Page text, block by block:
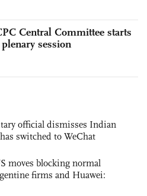
Central Committee starts
session
official dismisses Indian
switched to WeChat
moves blocking normal
firms and Huawei: